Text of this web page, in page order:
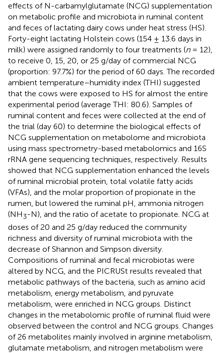
effects of N-carbamylglutamate (NCG) supplementation
on metabolic profile and microbiota in ruminal content
and feces of lactating dairy cows under heat stress (HS).
Forty-eight lactating Holstein cows (154 ± 13.6 days in
milk) were assigned randomly to four treatments (n= 12),
to receive 0, 15, 20, or 25 g/day of commercial NCG
(proportion: 97.7%) for the period of 60 days. The recorded
ambient temperature–humidity index (THI) suggested
that the cows were exposed to HS for almost the entire
experimental period (average THI: 80.6). Samples of
ruminal content and feces were collected at the end of
the trial (day 60) to determine the biological effects of
NCG supplementation on metabolome and microbiota
using mass spectrometry-based metabolomics and 16S
rRNA gene sequencing techniques, respectively. Results
showed that NCG supplementation enhanced the levels
of ruminal microbial protein, total volatile fatty acids
(VFAs), and the molar proportion of propionate in the
rumen, but lowered the ruminal pH, ammonia nitrogen
(NH3-N), and the ratio of acetate to propionate. NCG at
doses of 20 and 25 g/day reduced the community
richness and diversity of ruminal microbiota with the
decrease of Shannon and Simpson diversity.
Compositions of ruminal and fecal microbiotas were
altered by NCG, and the PICRUSt results revealed that
metabolic pathways of the bacteria, such as amino acid
metabolism, energy metabolism, and pyruvate
metabolism, were enriched in NCG groups. Distinct
changes in the metabolomic profile of ruminal fluid were
observed between the control and NCG groups. Changes
of 26 metabolites mainly involved in arginine metabolism,
glutamate metabolism, and nitrogen metabolism were